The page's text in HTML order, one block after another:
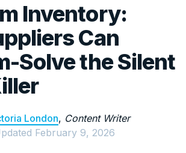
Inventory:
Can
Solve the Silent
London, Content Writer
February 9, 2026